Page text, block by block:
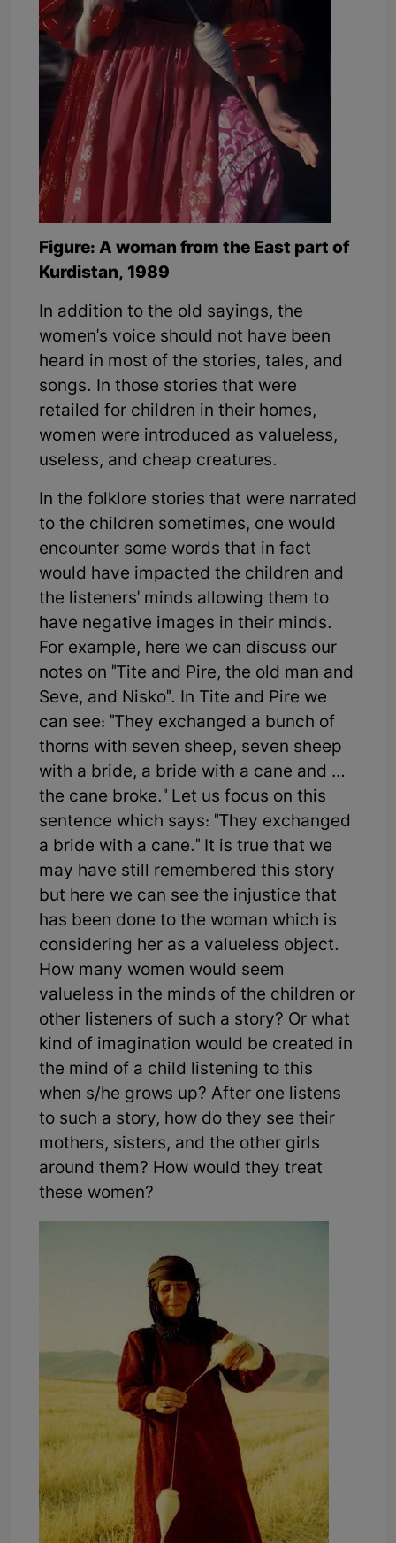
Figure: A woman from the East part of
Kurdistan, 1989
In addition to the old sayings, the
women's voice should not have been
heard in most of the stories, tales, and
songs. In those stories that were
retailed for children in their homes,
women were introduced as valueless,
useless, and cheap creatures.
In the folklore stories that were narrated
to the children sometimes, one would
encounter some words that in fact
would have impacted the children and
the listeners' minds allowing them to
have negative images in their minds.
For example, here we can discuss our
notes on "Tite and Pire, the old man and
Seve, and Nisko". In Tite and Pire we
can see: "They exchanged a bunch of
thorns with seven sheep, seven sheep
with a bride, a bride with a cane and …
the cane broke." Let us focus on this
sentence which says: "They exchanged
a bride with a cane." It is true that we
may have still remembered this story
but here we can see the injustice that
has been done to the woman which is
considering her as a valueless object.
How many women would seem
valueless in the minds of the children or
other listeners of such a story? Or what
kind of imagination would be created in
the mind of a child listening to this
when s/he grows up? After one listens
to such a story, how do they see their
mothers, sisters, and the other girls
around them? How would they treat
these women?